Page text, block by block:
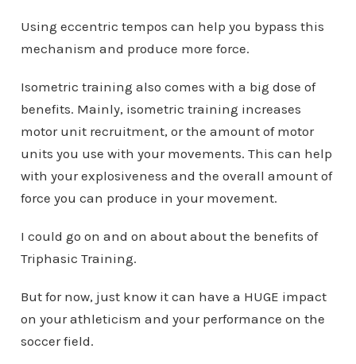
Using eccentric tempos can help you bypass this
mechanism and produce more force.
Isometric training also comes with a big dose of
benefits. Mainly, isometric training increases
motor unit recruitment, or the amount of motor
units you use with your movements. This can help
with your explosiveness and the overall amount of
force you can produce in your movement.
I could go on and on about about the benefits of
Triphasic Training.
But for now, just know it can have a HUGE impact
on your athleticism and your performance on the
soccer field.